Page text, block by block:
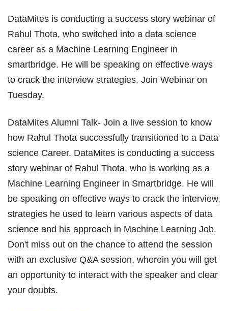
DataMites is conducting a success story webinar of
Rahul Thota, who switched into a data science
career as a Machine Learning Engineer in
smartbridge. He will be speaking on effective ways
to crack the interview strategies. Join Webinar on
Tuesday.
DataMites Alumni Talk- Join a live session to know
how Rahul Thota successfully transitioned to a Data
science Career. DataMites is conducting a success
story webinar of Rahul Thota, who is working as a
Machine Learning Engineer in Smartbridge. He will
be speaking on effective ways to crack the interview,
strategies he used to learn various aspects of data
science and his approach in Machine Learning Job.
Don't miss out on the chance to attend the session
with an exclusive Q&A session, wherein you will get
an opportunity to interact with the speaker and clear
your doubts.